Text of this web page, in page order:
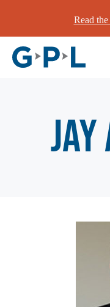
Jay
Read